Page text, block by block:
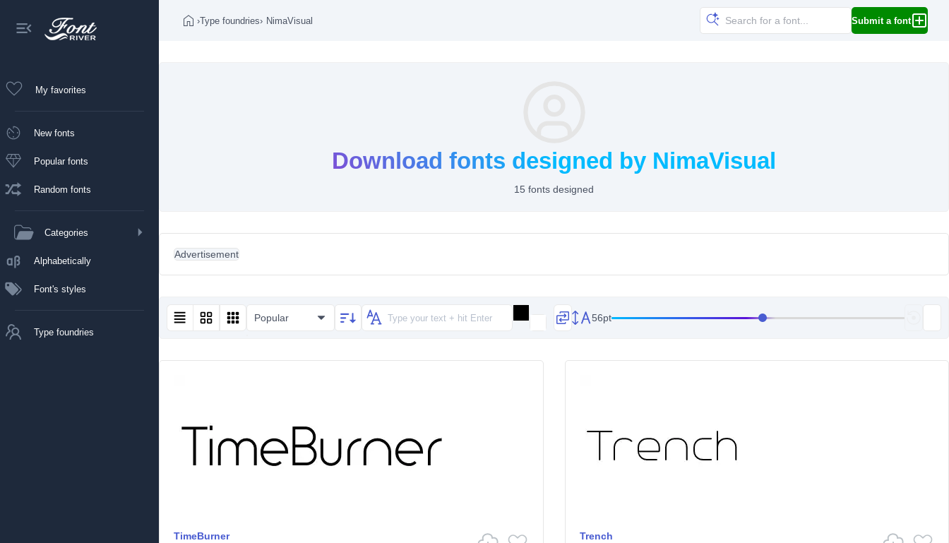
My favorites
New fonts
Popular fonts
Random fonts
Categories
Alphabetically
Font's styles
Type foundries
›Type foundries› NimaVisual Submit a font
Download fonts designed by NimaVisual
15 fonts designed
Advertisement
Popular 56pt
TimeBurner Trench